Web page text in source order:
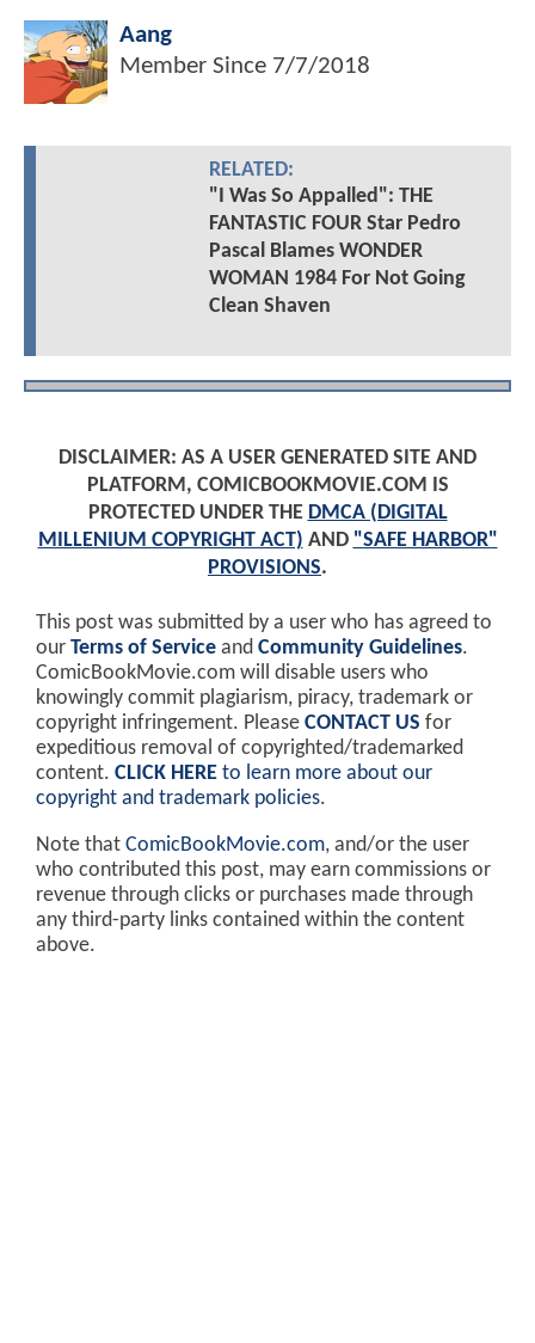
Aang
Member Since 7/7/2018
RELATED:
"I Was So Appalled": THE
FANTASTIC FOUR Star Pedro
Pascal Blames WONDER
WOMAN 1984 For Not Going
Clean Shaven
DISCLAIMER: AS A USER GENERATED SITE AND
PLATFORM, COMICBOOKMOVIE.COM IS
PROTECTED UNDER THE DMCA (DIGITAL
MILLENIUM COPYRIGHT ACT) AND "SAFE HARBOR"
PROVISIONS.
This post was submitted by a user who has agreed to
our Terms of Service and Community Guidelines.
ComicBookMovie.com will disable users who
knowingly commit plagiarism, piracy, trademark or
copyright infringement. Please CONTACT US for
expeditious removal of copyrighted/trademarked
content. CLICK HERE to learn more about our
copyright and trademark policies.
Note that ComicBookMovie.com, and/or the user
who contributed this post, may earn commissions or
revenue through clicks or purchases made through
any third-party links contained within the content
above.